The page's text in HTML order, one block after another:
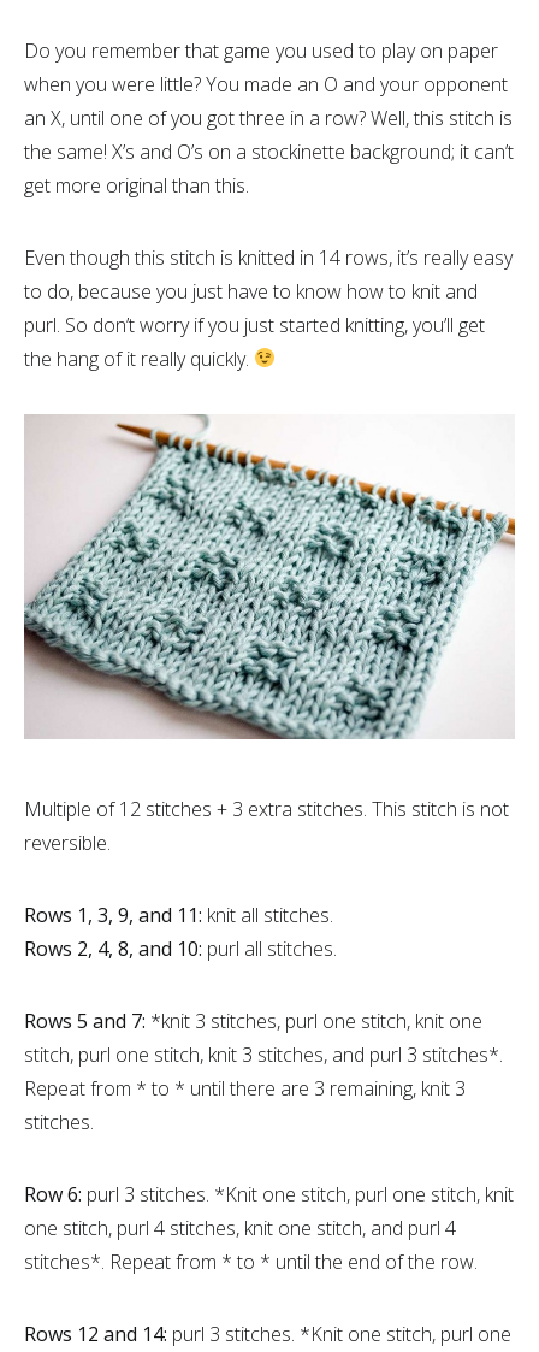
Do you remember that game you used to play on paper
when you were little? You made an O and your opponent
an X, until one of you got three in a row? Well, this stitch is
the same! X’s and O’s on a stockinette background; it can’t
get more original than this.
Even though this stitch is knitted in 14 rows, it’s really easy
to do, because you just have to know how to knit and
purl. So don’t worry if you just started knitting, you’ll get
the hang of it really quickly.
Multiple of 12 stitches + 3 extra stitches. This stitch is not
reversible.
Rows 1, 3, 9, and 11: knit all stitches.
Rows 2, 4, 8, and 10: purl all stitches.
Rows 5 and 7: *knit 3 stitches, purl one stitch, knit one
stitch, purl one stitch, knit 3 stitches, and purl 3 stitches*.
Repeat from * to * until there are 3 remaining, knit 3
stitches.
Row 6: purl 3 stitches. *Knit one stitch, purl one stitch, knit
one stitch, purl 4 stitches, knit one stitch, and purl 4
stitches*. Repeat from * to * until the end of the row.
Rows 12 and 14: purl 3 stitches. *Knit one stitch, purl one